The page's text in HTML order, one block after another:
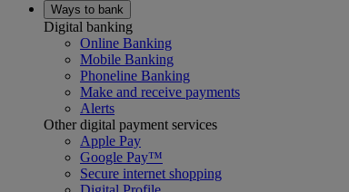
Ways to bank
Digital banking
Online Banking
Mobile Banking
Phoneline Banking
Make and receive payments
Alerts
Other digital payment services
Apple Pay
Google Pay™
Secure internet shopping